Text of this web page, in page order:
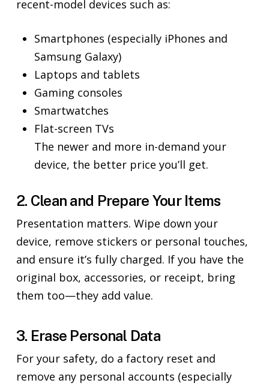
recent-model devices such as:
Smartphones (especially iPhones and
Samsung Galaxy)
Laptops and tablets
Gaming consoles
Smartwatches
Flat-screen TVs
The newer and more in-demand your
device, the better price you’ll get.
2. Clean and Prepare Your Items
Presentation matters. Wipe down your
device, remove stickers or personal touches,
and ensure it’s fully charged. If you have the
original box, accessories, or receipt, bring
them too—they add value.
3. Erase Personal Data
For your safety, do a factory reset and
remove any personal accounts (especially